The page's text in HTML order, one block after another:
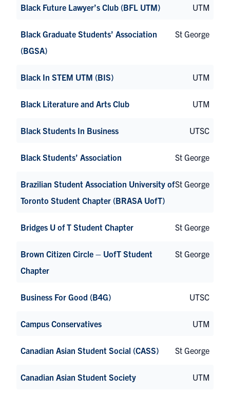
Black Future Lawyer’s Club (BFL UTM) UTM
Black Graduate Students’ Association
(BGSA)
St George
Black In STEM UTM (BIS) UTM
Black Literature and Arts Club UTM
Black Students In Business UTSC
Black Students’ Association St George
Brazilian Student Association University of
Toronto Student Chapter (BRASA UofT)
St George
Bridges U of T Student Chapter St George
Brown Citizen Circle – UofT Student
Chapter
St George
Business For Good (B4G) UTSC
Campus Conservatives UTM
Canadian Asian Student Social (CASS) St George
Canadian Asian Student Society UTM